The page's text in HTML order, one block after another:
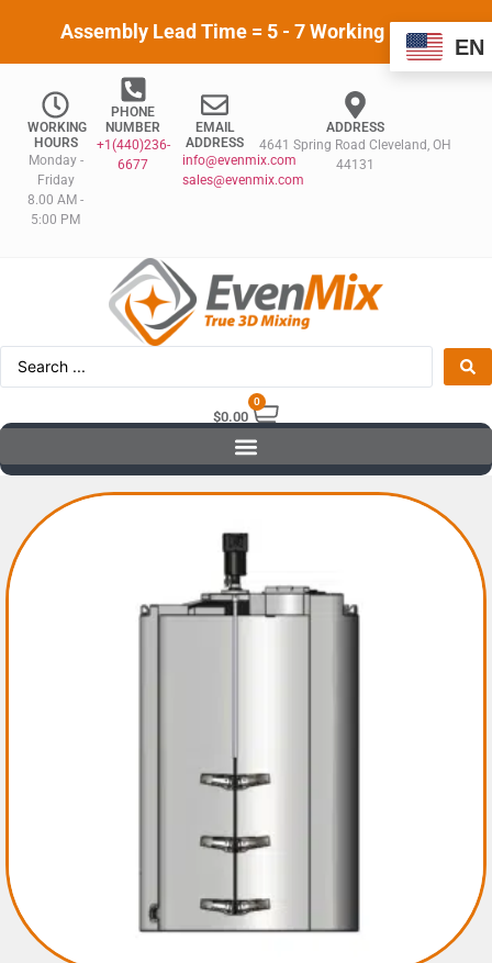
Assembly Lead Time = 5 - 7 Working Days
WORKING
HOURS
Monday -
Friday
8.00 AM -
5:00 PM
PHONE
NUMBER
+1(440)236-
6677
EMAIL
ADDRESS
info@evenmix.com
sales@evenmix.com
ADDRESS
4641 Spring Road Cleveland, OH
44131
$0.00
0
EN